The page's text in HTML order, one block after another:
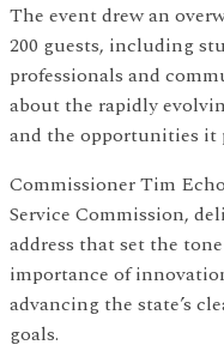
The event drew an
200 guests, including
professionals and
about the rapidly
and the opportunities it
Commissioner Tim
Service Commission,
address that set the
importance of
advancing the state’s
goals.